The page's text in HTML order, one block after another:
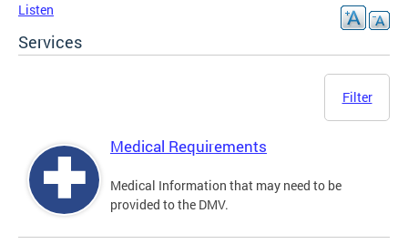
Listen
Services
Filter
Medical Requirements
Medical Information that may need to be
provided to the DMV.